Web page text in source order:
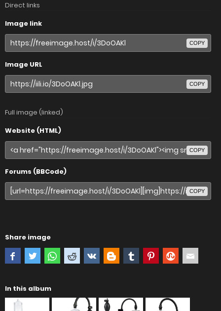
Direct links
Image link
COPY
Image URL
COPY
Full image (linked)
Website (HTML)
COPY
Forums (BBCode)
COPY
Share image
In this album